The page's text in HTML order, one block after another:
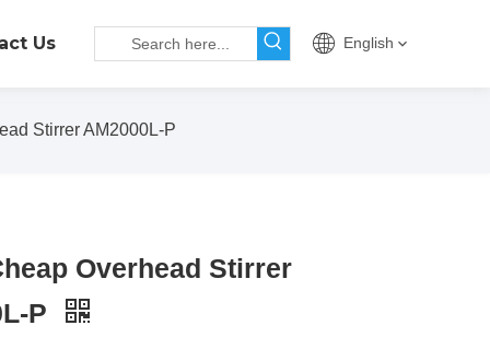
Us English
Stirrer AM2000L-P
Overhead Stirrer
P